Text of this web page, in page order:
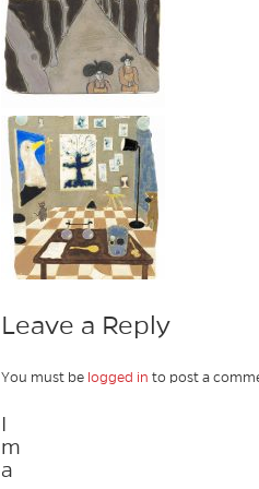
Leave a Reply
You must be logged in to post a
I
m
a